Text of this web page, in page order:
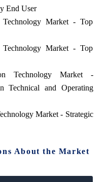
End User
Market - Top
Market - Top
Technology Market -
Technical and Operating
Market - Strategic
About the Market